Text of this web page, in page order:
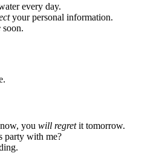
every day.
your personal information.
soon.
you will regretit tomorrow.
party with me?